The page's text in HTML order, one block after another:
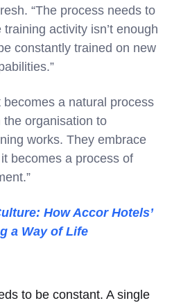
“The process needs to
activity isn’t enough
constantly trained on new
becomes a natural process
organisation to
works. They embrace
becomes a process of
How Accor Hotels’
a Way of Life
to be constant. A single